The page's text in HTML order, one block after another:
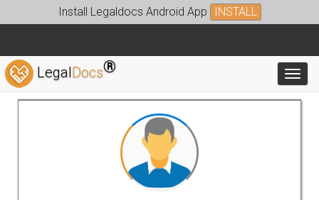
Install Legaldocs Android App INSTALL
LegalDocs®